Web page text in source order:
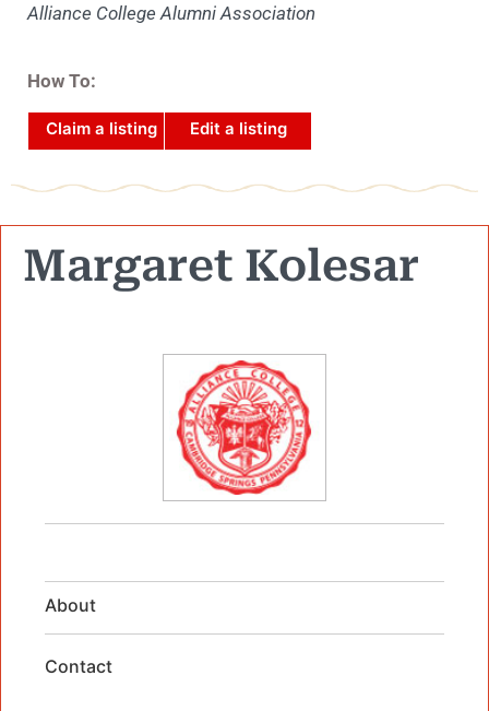
Alliance College Alumni Association
How To:
Claim a listing Edit a listing
Margaret Kolesar
About
Contact